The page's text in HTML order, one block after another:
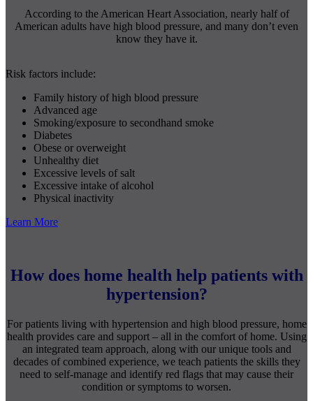
According to the American Heart Association, nearly half of
American adults have high blood pressure, and many don’t even
know they have it.
Risk factors include:
Family history of high blood pressure
Advanced age
Smoking/exposure to secondhand smoke
Diabetes
Obese or overweight
Unhealthy diet
Excessive levels of salt
Excessive intake of alcohol
Physical inactivity
Learn More
How does home health help patients with
hypertension?
For patients living with hypertension and high blood pressure, home
health provides care and support – all in the comfort of home. Using
an integrated team approach, along with our unique tools and
decades of combined experience, we teach patients the skills they
need to self-manage and identify red flags that may cause their
condition or symptoms to worsen.